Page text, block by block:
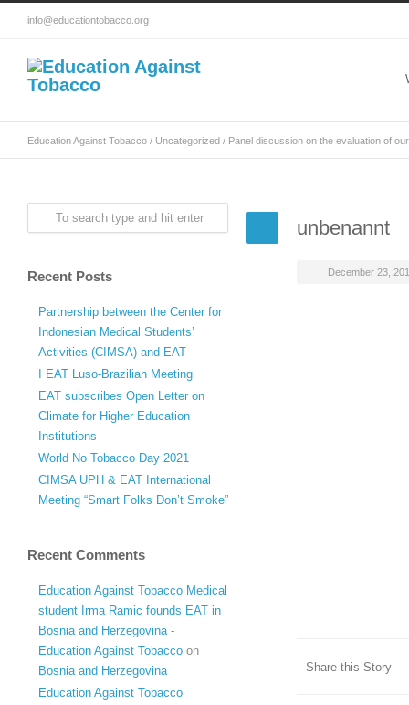
info@educationtobacco.org
Education Against Tobacco / Uncategorized / Panel discussion on the evaluation of
unbenannt
December 23,
Share this Story
Recent Posts
Partnership between the Center for
Indonesian Medical Students’
Activities (CIMSA) and EAT
I EAT Luso-Brazilian Meeting
EAT subscribes Open Letter on
Climate for Higher Education
Institutions
World No Tobacco Day 2021
CIMSA UPH & EAT International
Meeting “Smart Folks Don’t Smoke”
Recent Comments
Education Against Tobacco Medical
student Irma Ramic founds EAT in
Bosnia and Herzegovina -
Education Against Tobacco on
Bosnia and Herzegovina
Education Against Tobacco